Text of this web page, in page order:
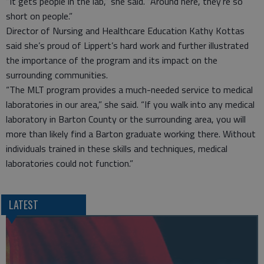
short on people.”
Director of Nursing and Healthcare Education Kathy Kottas
said she’s proud of Lippert’s hard work and further illustrated
the importance of the program and its impact on the
surrounding communities.
“The MLT program provides a much-needed service to medical
laboratories in our area,” she said. “If you walk into any medical
laboratory in Barton County or the surrounding area, you will
more than likely find a Barton graduate working there. Without
individuals trained in these skills and techniques, medical
laboratories could not function.”
LATEST